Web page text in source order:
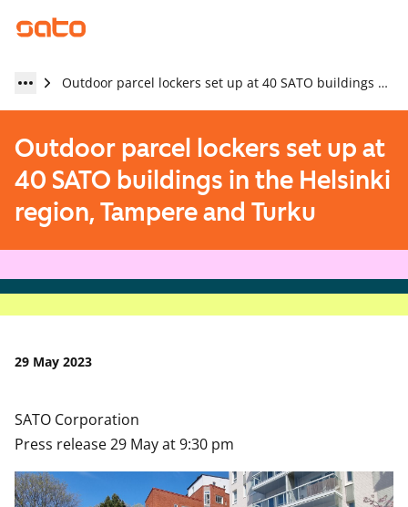
Outdoor parcel lockers set up at 40 SATO buildings in the Helsinki region, Tampere and Turku
Outdoor parcel lockers set up at
40 SATO buildings in the Helsinki
region, Tampere and Turku
29 May 2023
SATO Corporation
Press release 29 May at 9:30 pm